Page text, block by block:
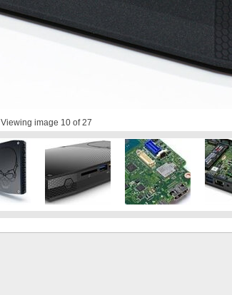
Viewing image 10 of 27